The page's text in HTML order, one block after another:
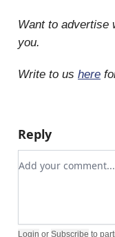
Want to advertise
you.
Write to us here
Reply
Add your comment
Login or Subscribe to